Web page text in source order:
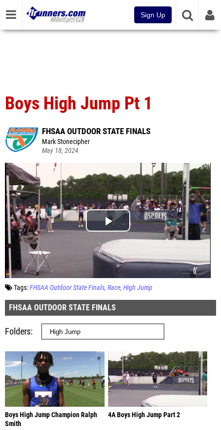
Sign Up
Boys High Jump Pt 1
FHSAA OUTDOOR STATE FINALS
Mark Stonecipher
May 18, 2024
Tags:FHSAA Outdoor State Finals Race High Jump
FHSAA OUTDOOR STATE FINALS
Folders
Boys High Jump Champion Ralph
Smith
4A Boys High Jump Part 2